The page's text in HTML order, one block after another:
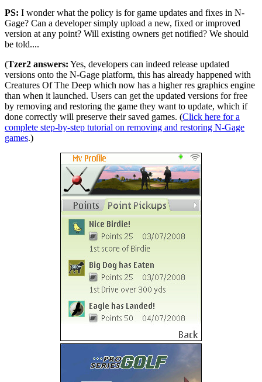
PS: I wonder what the policy is for game updates and fixes in N-
Gage? Can a developer simply upload a new, fixed or improved
version at any point? Will existing owners get notified? We should
be told....
(Tzer2 answers: Yes, developers can indeed release updated
versions onto the N-Gage platform, this has already happened with
Creatures Of The Deep which now has a higher res graphics engine
than when it launched. Users can get the updated versions for free
by removing and restoring the game they want to update, which if
done correctly will preserve their saved games. (Click here for a
complete step-by-step tutorial on removing and restoring N-Gage
games.)